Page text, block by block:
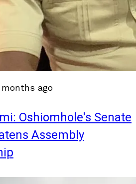
ago
Oshiomhole's Senate
Assembly